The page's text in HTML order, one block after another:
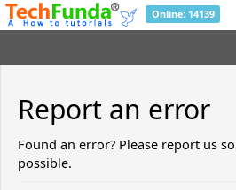
Online: 14139
Report an error
Found an error? Please report us
possible.